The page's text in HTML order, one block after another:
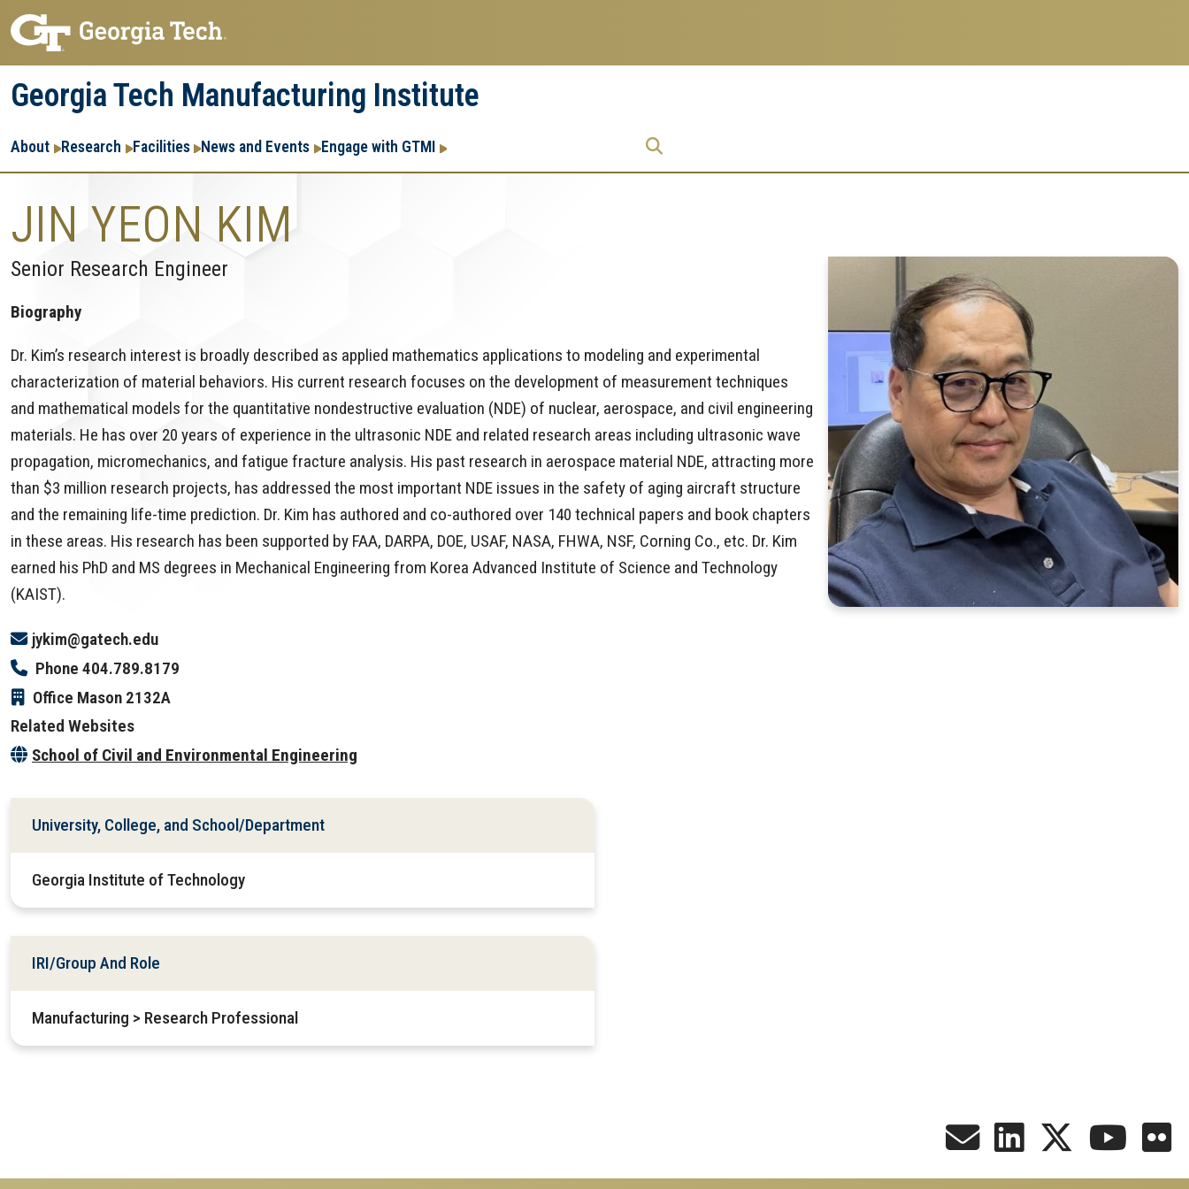
Skip
to
main
navigation
Skip
to
main
content
Georgia Tech Manufacturing Institute
Main
navigation
About Research Facilities News and Events Engage with GTMI
Enterprise
JIN YEON KIM
Senior Research Engineer
Biography
Dr. Kim’s research interest is broadly described as applied mathematics applications to modeling and experimental
characterization of material behaviors. His current research focuses on the development of measurement techniques
and mathematical models for the quantitative nondestructive evaluation (NDE) of nuclear, aerospace, and civil engineering
materials. He has over 20 years of experience in the ultrasonic NDE and related research areas including ultrasonic wave
propagation, micromechanics, and fatigue fracture analysis. His past research in aerospace material NDE, attracting more
than $3 million research projects, has addressed the most important NDE issues in the safety of aging aircraft structure
and the remaining life-time prediction. Dr. Kim has authored and co-authored over 140 technical papers and book chapters
in these areas. His research has been supported by FAA, DARPA, DOE, USAF, NASA, FHWA, NSF, Corning Co., etc. Dr. Kim
earned his PhD and MS degrees in Mechanical Engineering from Korea Advanced Institute of Science and Technology
(KAIST).
jykim@gatech.edu
Phone 404.789.8179
Office Mason 2132A
Related Websites
School of Civil and Environmental Engineering
University, College, and School/Department
Georgia Institute of Technology
IRI/Group And Role
Manufacturing > Research Professional